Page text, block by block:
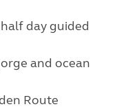
day guided
and ocean
Route